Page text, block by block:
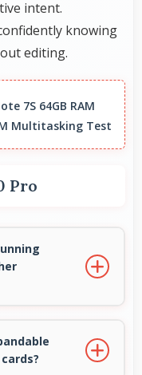
intent.
knowing
editing.
7S 64GB RAM
Multitasking Test
Pro
without